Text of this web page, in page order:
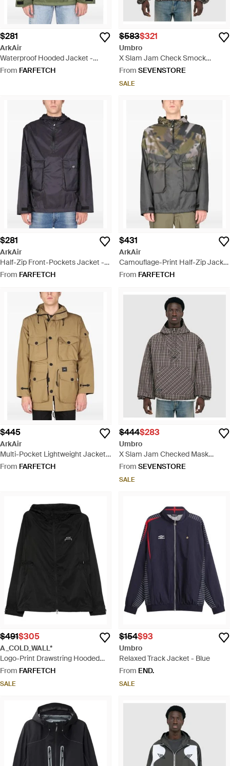
$281
ArkAir
Waterproof Hooded Jacket -
Green
From FARFETCH
$583$321
Umbro
X Slam Jam Check Smock
Anorak Jacket /Dark - Grey
From SEVENSTORE
SALE
$281
ArkAir
Half-Zip Front-Pockets Jacket -
Black
From FARFETCH
$431
ArkAir
Camouflage-Print Half-Zip Jacket
- Grey
From FARFETCH
$445
ArkAir
Multi-Pocket Lightweight Jacket -
Natural
From FARFETCH
$444$283
Umbro
X Slam Jam Checked Mask
Anorak Jacket /Dark - Grey
From SEVENSTORE
SALE
$491$305
A_COLD_WALL*
Logo-Print Drawstring Hooded
Jacket - Black
From FARFETCH
SALE
$154$93
Umbro
Relaxed Track Jacket - Blue
From END.
SALE